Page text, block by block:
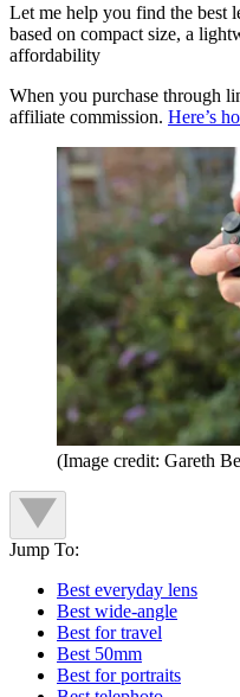
Let me help you find the best
based on compact size, a
affordability
When you purchase through
affiliate commission. Here’s
(Image credit: Gareth
Jump To:
Best everyday lens
Best wide-angle
Best for travel
Best 50mm
Best for portraits